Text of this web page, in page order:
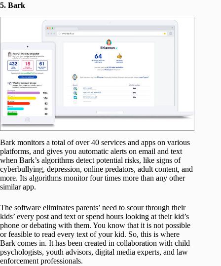
5. Bark
Bark monitors a total of over 40 services and apps on various
platforms, and gives you automatic alerts on email and text
when Bark’s algorithms detect potential risks, like signs of
cyberbullying, depression, online predators, adult content, and
more. Its algorithms monitor four times more than any other
similar app.
The software eliminates parents’ need to scour through their
kids’ every post and text or spend hours looking at their kid’s
phone or debating with them. You know that it is not possible
or feasible to read every text of your kid. So, this is where
Bark comes in. It has been created in collaboration with child
psychologists, youth advisors, digital media experts, and law
enforcement professionals.